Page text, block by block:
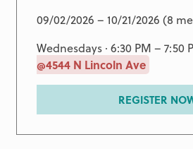
09/02/2026 – 10/21/2026 (8
Wednesdays · 6:30 PM – 7:50
@4544 N Lincoln Ave
REGISTER